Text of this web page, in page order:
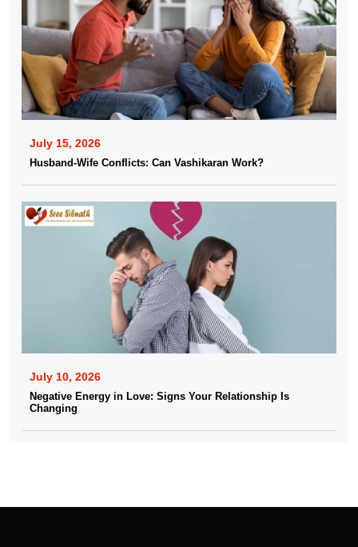
July 15, 2026
Husband-Wife Conflicts: Can Vashikaran Work?
July 10, 2026
Negative Energy in Love: Signs Your Relationship Is
Changing